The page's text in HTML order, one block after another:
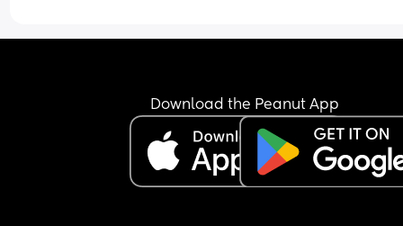
Download the Peanut App